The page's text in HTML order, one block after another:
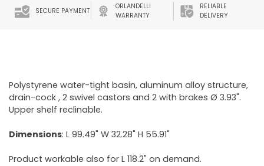
SECURE PAYMENT
ORLANDELLI
WARRANTY
RELIABLE
DELIVERY
Polystyrene water-tight basin, aluminum alloy structure,
drain-cock , 2 swivel castors and 2 with brakes Ø 3.93".
Upper shelf reclinable.
Dimensions: L 99.49" W 32.28" H 55.91"
Product workable also for L 118.2" on demand.